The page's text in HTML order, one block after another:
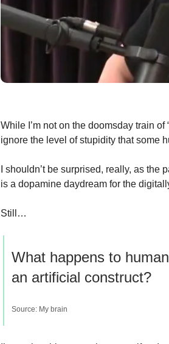
While I’m not on the doomsday train
ignore the level of stupidity that some
I shouldn’t be surprised, really, as
is a dopamine daydream for the
Still…
What happens to
an artificial construct?
Source: My brain